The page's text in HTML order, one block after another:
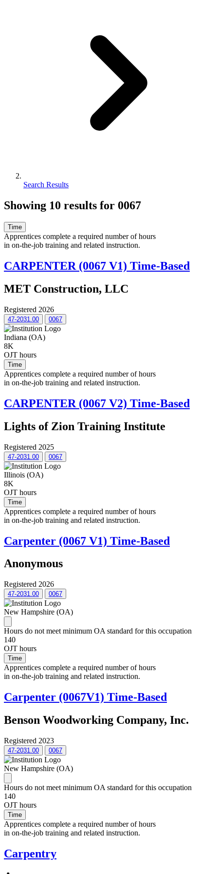
Search Results
Showing 10 results for 0067
Time
Apprentices complete a required number of hours
in on-the-job training and related instruction.
CARPENTER (0067 V1) Time-Based
MET Construction, LLC
Registered 2026
47-2031.00 0067
Indiana (OA)
8K
OJT hours
Time
Apprentices complete a required number of hours
in on-the-job training and related instruction.
CARPENTER (0067 V2) Time-Based
Lights of Zion Training Institute
Registered 2025
47-2031.00 0067
Illinois (OA)
8K
OJT hours
Time
Apprentices complete a required number of hours
in on-the-job training and related instruction.
Carpenter (0067 V1) Time-Based
Anonymous
Registered 2026
47-2031.00 0067
New Hampshire (OA)
Hours do not meet minimum OA standard for this occupation
140
OJT hours
Time
Apprentices complete a required number of hours
in on-the-job training and related instruction.
Carpenter (0067V1) Time-Based
Benson Woodworking Company, Inc.
Registered 2023
47-2031.00 0067
New Hampshire (OA)
Hours do not meet minimum OA standard for this occupation
140
OJT hours
Time
Apprentices complete a required number of hours
in on-the-job training and related instruction.
Carpentry